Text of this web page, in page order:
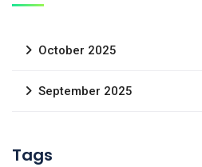
October 2025
September 2025
Tags